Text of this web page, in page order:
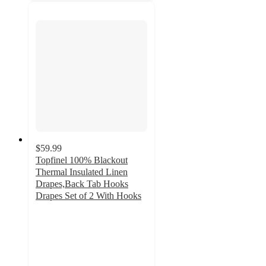
$59.99
Topfinel 100% Blackout
Thermal Insulated Linen
Drapes,Back Tab Hooks
Drapes Set of 2 With Hooks